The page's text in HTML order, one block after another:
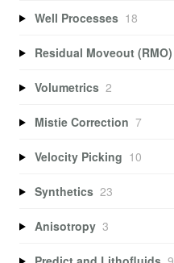
Well Processes 18
Residual Moveout (RMO)
Volumetrics 2
Mistie Correction 7
Velocity Picking 10
Synthetics 23
Anisotropy 3